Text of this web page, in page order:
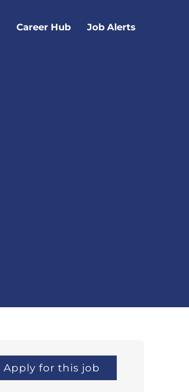
Career Hub Job Alerts
Apply for this job